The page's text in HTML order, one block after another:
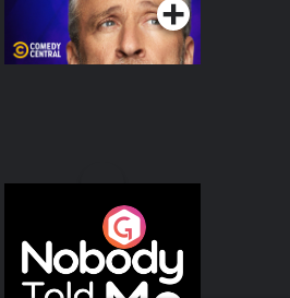
Nobody Told Me
Podcast Series